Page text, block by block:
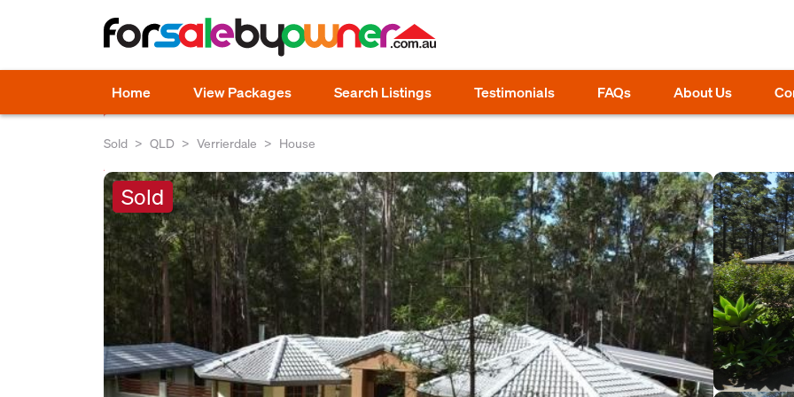
Home View Packages Search Listings Testimonials FAQs About Us
Sold QLD Verrierdale House
Sold